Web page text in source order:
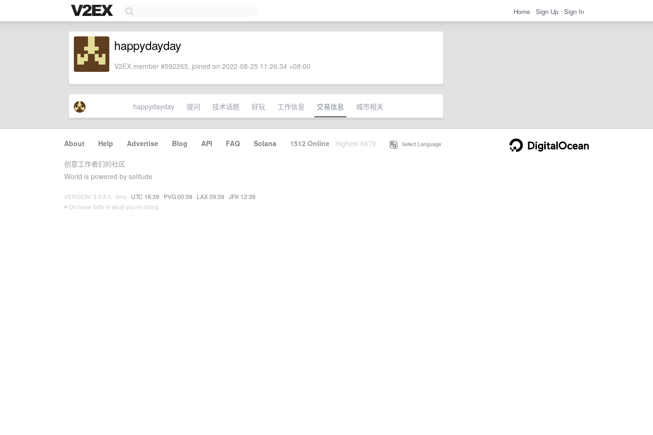
Home Sign Up Sign In
happydayday
V2EX member #592265, joined on 2022-08-25 11:26:34 +08:00
happydayday 提问 技术话题 好玩 工作信息 交易信息 城市相关
About · Help · Advertise · Blog · API · FAQ · Solana · 1512 Online Highest 6679 Select Language
创意工作者们的社区
World is powered by solitude
VERSION: 3.9.8.5 · 8ms · UTC 16:39 · PVG 00:39 · LAX 09:39 · JFK 12:39
♥ Do have faith in what you're doing.